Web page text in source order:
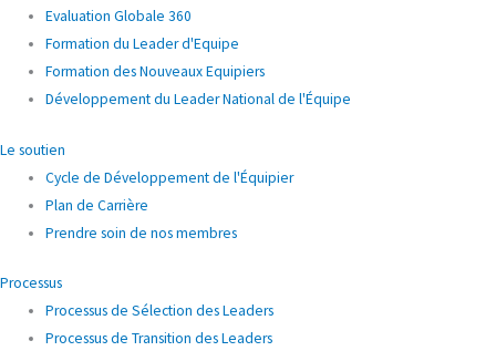
Evaluation Globale 360
Formation du Leader d'Equipe
Formation des Nouveaux Equipiers
Développement du Leader National de l'Équipe
Le soutien
Cycle de Développement de l'Équipier
Plan de Carrière
Prendre soin de nos membres
Processus
Processus de Sélection des Leaders
Processus de Transition des Leaders